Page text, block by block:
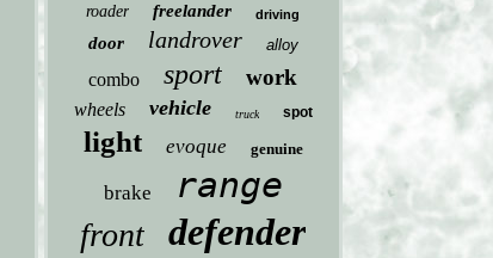
roader freelander driving
door landrover alloy
combo sport work
wheels vehicle truck spot
light evoque genuine
brake range
front defender